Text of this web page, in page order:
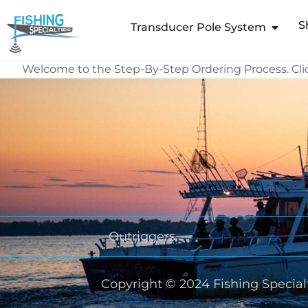
to
content
Transducer Pole System
Welcome to the Step-By-Step Ordering Process.
Outriggers
Copyright © 2024 Fishing